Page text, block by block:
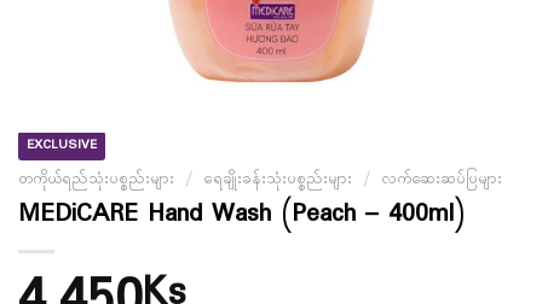
EXCLUSIVE
တကိုယ်ရည်သုံးပစ္စည်းများ / ရေချိုးခန်းသုံးပစ္စည်းများ / လက်ဆေးဆပ်ပြများ
MEDiCARE Hand Wash (Peach – 400ml)